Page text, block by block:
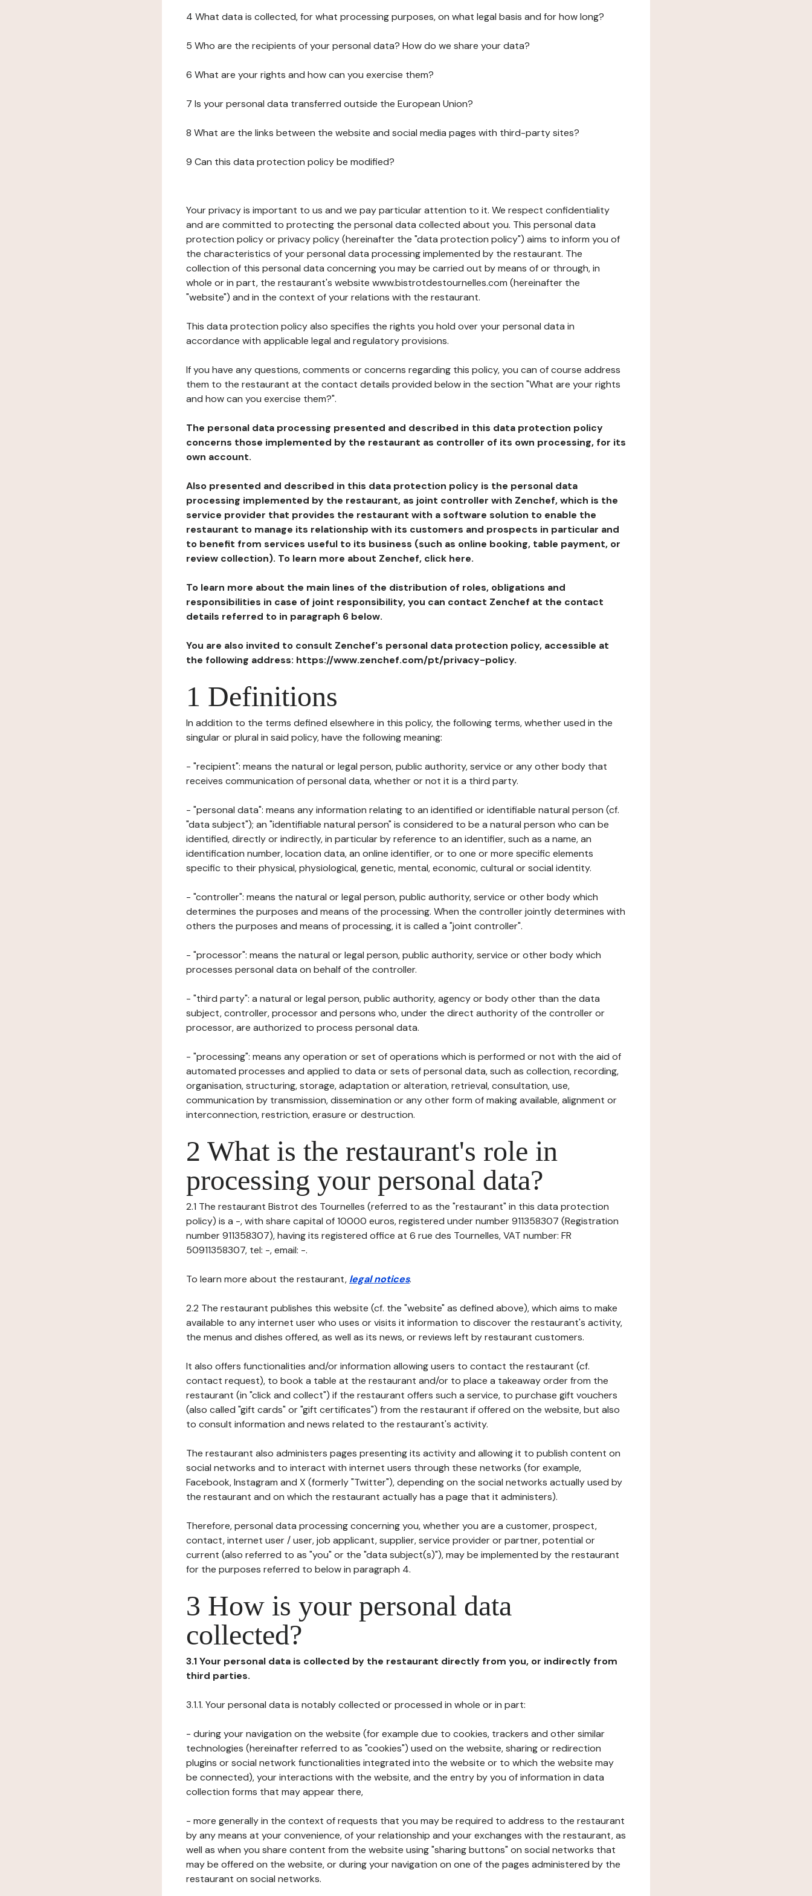
4 What data is collected, for what processing purposes, on what legal basis and for how long?
5 Who are the recipients of your personal data? How do we share your data?
6 What are your rights and how can you exercise them?
7 Is your personal data transferred outside the European Union?
8 What are the links between the website and social media pages with third-party sites?
9 Can this data protection policy be modified?
Your privacy is important to us and we pay particular attention to it. We respect confidentiality
and are committed to protecting the personal data collected about you. This personal data
protection policy or privacy policy (hereinafter the "data protection policy") aims to inform you of
the characteristics of your personal data processing implemented by the restaurant. The
collection of this personal data concerning you may be carried out by means of or through, in
whole or in part, the restaurant's website www.bistrotdestournelles.com (hereinafter the
"website") and in the context of your relations with the restaurant.
This data protection policy also specifies the rights you hold over your personal data in
accordance with applicable legal and regulatory provisions.
If you have any questions, comments or concerns regarding this policy, you can of course address
them to the restaurant at the contact details provided below in the section "What are your rights
and how can you exercise them?".
The personal data processing presented and described in this data protection policy
concerns those implemented by the restaurant as controller of its own processing, for its
own account.
Also presented and described in this data protection policy is the personal data
processing implemented by the restaurant, as joint controller with Zenchef, which is the
service provider that provides the restaurant with a software solution to enable the
restaurant to manage its relationship with its customers and prospects in particular and
to benefit from services useful to its business (such as online booking, table payment, or
review collection). To learn more about Zenchef, click here.
To learn more about the main lines of the distribution of roles, obligations and
responsibilities in case of joint responsibility, you can contact Zenchef at the contact
details referred to in paragraph 6 below.
You are also invited to consult Zenchef's personal data protection policy, accessible at
the following address: https://www.zenchef.com/pt/privacy-policy.
1 Definitions
In addition to the terms defined elsewhere in this policy, the following terms, whether used in the
singular or plural in said policy, have the following meaning:
- "recipient": means the natural or legal person, public authority, service or any other body that
receives communication of personal data, whether or not it is a third party.
- "personal data": means any information relating to an identified or identifiable natural person (cf.
"data subject"); an "identifiable natural person" is considered to be a natural person who can be
identified, directly or indirectly, in particular by reference to an identifier, such as a name, an
identification number, location data, an online identifier, or to one or more specific elements
specific to their physical, physiological, genetic, mental, economic, cultural or social identity.
- "controller": means the natural or legal person, public authority, service or other body which
determines the purposes and means of the processing. When the controller jointly determines with
others the purposes and means of processing, it is called a "joint controller".
- "processor": means the natural or legal person, public authority, service or other body which
processes personal data on behalf of the controller.
- "third party": a natural or legal person, public authority, agency or body other than the data
subject, controller, processor and persons who, under the direct authority of the controller or
processor, are authorized to process personal data.
- "processing": means any operation or set of operations which is performed or not with the aid of
automated processes and applied to data or sets of personal data, such as collection, recording,
organisation, structuring, storage, adaptation or alteration, retrieval, consultation, use,
communication by transmission, dissemination or any other form of making available, alignment or
interconnection, restriction, erasure or destruction.
2 What is the restaurant's role in
processing your personal data?
2.1 The restaurant Bistrot des Tournelles (referred to as the "restaurant" in this data protection
policy) is a -, with share capital of 10000 euros, registered under number 911358307 (Registration
number 911358307), having its registered office at 6 rue des Tournelles, VAT number: FR
50911358307, tel: -, email: -.
To learn more about the restaurant, legal notices.
2.2 The restaurant publishes this website (cf. the "website" as defined above), which aims to make
available to any internet user who uses or visits it information to discover the restaurant's activity,
the menus and dishes offered, as well as its news, or reviews left by restaurant customers.
It also offers functionalities and/or information allowing users to contact the restaurant (cf.
contact request), to book a table at the restaurant and/or to place a takeaway order from the
restaurant (in "click and collect") if the restaurant offers such a service, to purchase gift vouchers
(also called "gift cards" or "gift certificates") from the restaurant if offered on the website, but also
to consult information and news related to the restaurant's activity.
The restaurant also administers pages presenting its activity and allowing it to publish content on
social networks and to interact with internet users through these networks (for example,
Facebook, Instagram and X (formerly "Twitter"), depending on the social networks actually used by
the restaurant and on which the restaurant actually has a page that it administers).
Therefore, personal data processing concerning you, whether you are a customer, prospect,
contact, internet user / user, job applicant, supplier, service provider or partner, potential or
current (also referred to as "you" or the "data subject(s)"), may be implemented by the restaurant
for the purposes referred to below in paragraph 4.
3 How is your personal data
collected?
3.1 Your personal data is collected by the restaurant directly from you, or indirectly from
third parties.
3.1.1. Your personal data is notably collected or processed in whole or in part:
- during your navigation on the website (for example due to cookies, trackers and other similar
technologies (hereinafter referred to as "cookies") used on the website, sharing or redirection
plugins or social network functionalities integrated into the website or to which the website may
be connected), your interactions with the website, and the entry by you of information in data
collection forms that may appear there,
- more generally in the context of requests that you may be required to address to the restaurant
by any means at your convenience, of your relationship and your exchanges with the restaurant, as
well as when you share content from the website using "sharing buttons" on social networks that
may be offered on the website, or during your navigation on one of the pages administered by the
restaurant on social networks.